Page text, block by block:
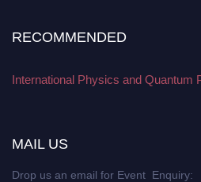
RECOMMENDED
International Physics and Quantum
MAIL US
Drop us an email for Event Enquiry: